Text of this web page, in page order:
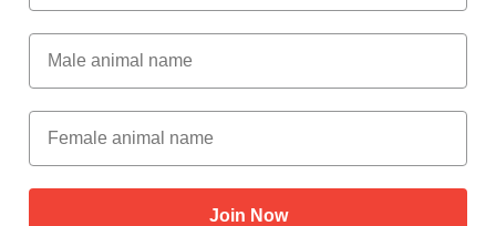
Male Animal Name
Female animal name
Join Now